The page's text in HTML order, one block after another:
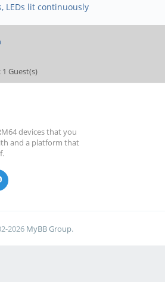
LEDs lit continuously
Guest(s)
devices that you
and a platform that
2026 MyBB Group.